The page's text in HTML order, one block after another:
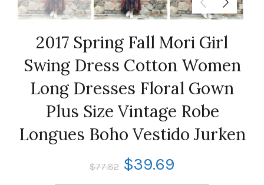
2017 Spring Fall Mori Girl
Swing Dress Cotton Women
Long Dresses Floral Gown
Plus Size Vintage Robe
Longues Boho Vestido Jurken
$77.82 $39.69